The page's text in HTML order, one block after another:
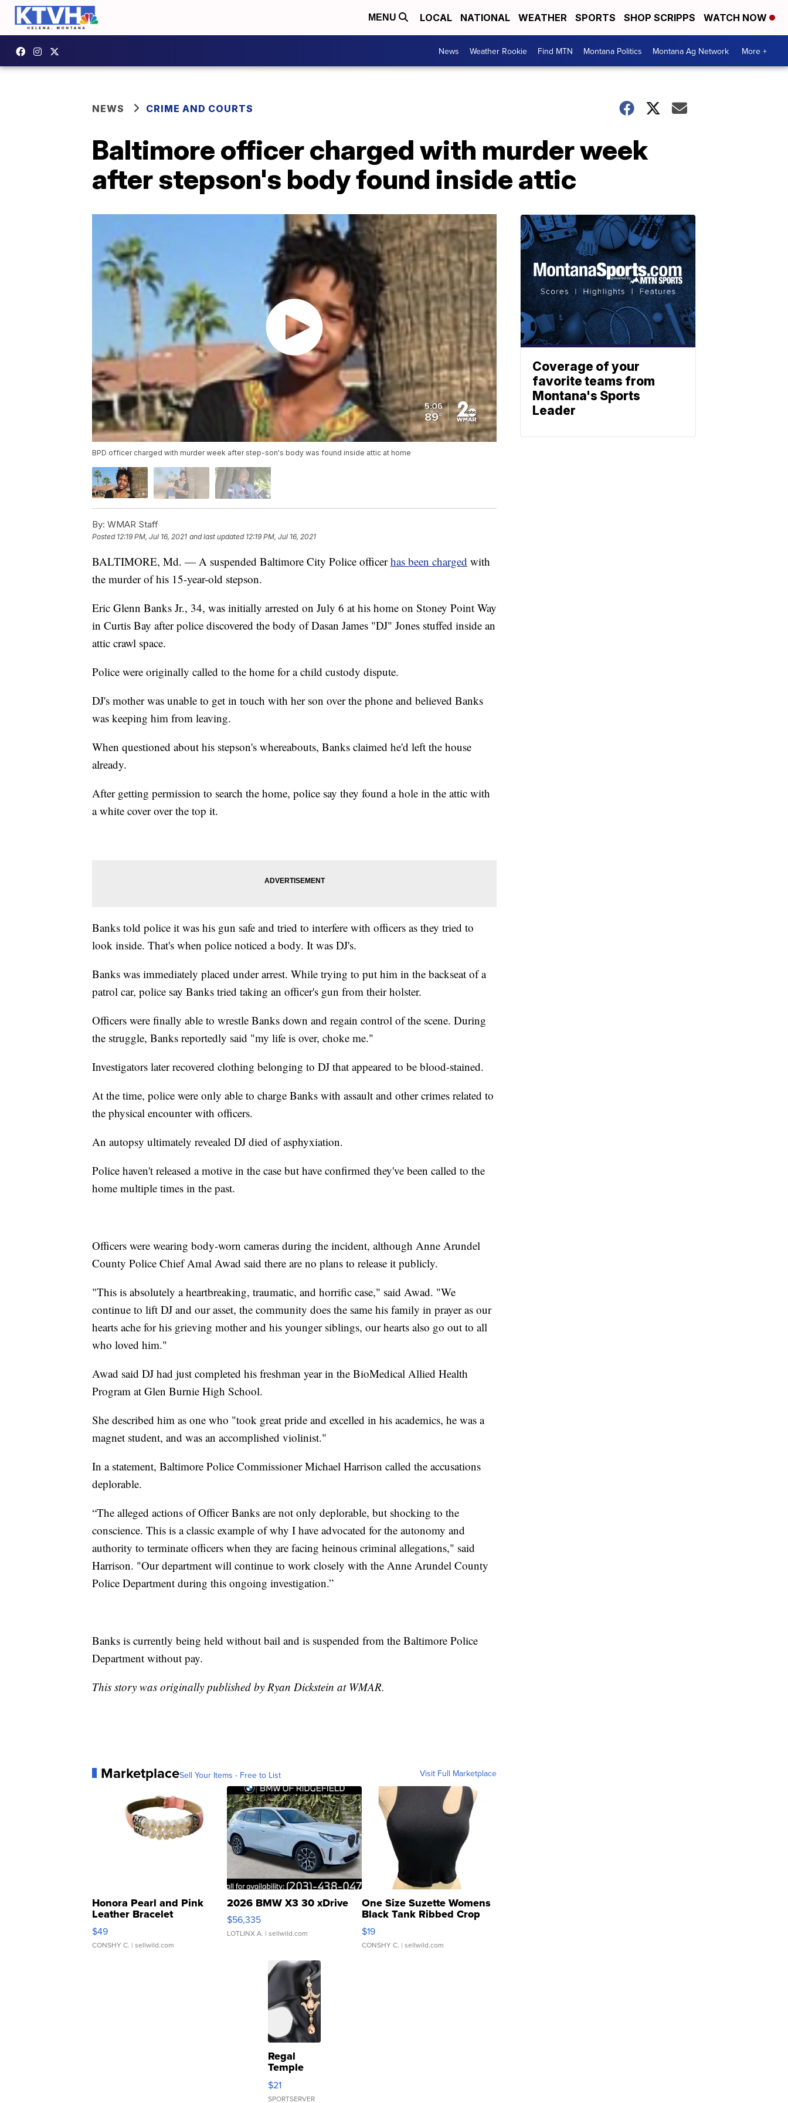
MENU LOCAL NATIONAL WEATHER SPORTS SHOP SCRIPPS WATCH NOW
News Weather Rookie Find MTN Montana Politics Montana Ag Network More +
NEWS CRIME AND COURTS
Baltimore officer charged with murder week
after stepson's body found inside attic
BPD officer charged with murder week after step-son's body was found inside attic at home
By: WMAR Staff
Posted 12:19 PM, Jul 16, 2021 and last updated 12:19 PM, Jul 16, 2021
BALTIMORE, Md. — A suspended Baltimore City Police officerhas been charged with
the murder of his 15-year-old stepson.
Eric Glenn Banks Jr., 34, was initially arrested on July 6 at his home on Stoney Point Way
in Curtis Bay after police discovered the body of Dasan James "DJ" Jones stuffed inside an
attic crawl space.
Police were originally called to the home for a child custody dispute.
DJ's mother was unable to get in touch with her son over the phone and believed Banks
was keeping him from leaving.
When questioned about his stepson's whereabouts, Banks claimed he'd left the house
already.
After getting permission to search the home, police say they found a hole in the attic with
a white cover over the top it.
Banks told police it was his gun safe and tried to interfere with officers as they tried to
look inside. That's when police noticed a body. It was DJ's.
Banks was immediately placed under arrest. While trying to put him in the backseat of a
patrol car, police say Banks tried taking an officer's gun from their holster.
Officers were finally able to wrestle Banks down and regain control of the scene. During
the struggle, Banks reportedly said "my life is over, choke me."
Investigators later recovered clothing belonging to DJ that appeared to be blood-stained.
At the time, police were only able to charge Banks with assault and other crimes related to
the physical encounter with officers.
An autopsy ultimately revealed DJ died of asphyxiation.
Police haven't released a motive in the case but have confirmed they've been called to the
home multiple times in the past.
Officers were wearing body-worn cameras during the incident, although Anne Arundel
County Police Chief Amal Awad said there are no plans to release it publicly.
"This is absolutely a heartbreaking, traumatic, and horrific case," said Awad. "We
continue to lift DJ and our asset, the community does the same his family in prayer as our
hearts ache for his grieving mother and his younger siblings, our hearts also go out to all
who loved him."
Awad said DJ had just completed his freshman year in the BioMedical Allied Health
Program at Glen Burnie High School.
She described him as one who "took great pride and excelled in his academics, he was a
magnet student, and was an accomplished violinist."
In a statement, Baltimore Police Commissioner Michael Harrison called the accusations
deplorable.
“The alleged actions of Officer Banks are not only deplorable, but shocking to the
conscience. This is a classic example of why I have advocated for the autonomy and
authority to terminate officers when they are facing heinous criminal allegations," said
Harrison. "Our department will continue to work closely with the Anne Arundel County
Police Department during this ongoing investigation.”
Banks is currently being held without bail and is suspended from the Baltimore Police
Department without pay.
This story was originally published by Ryan Dickstein at WMAR.
MarketplaceSell Your Items - Free to List Visit Full Marketplace
Honora Pearl and Pink
Leather Bracelet
Adjustable Buckle Clo...
$49
CONSHY C. | sellwild.com
2026 BMW X3 30 xDrive
$56,335
LOTLINX A. | sellwild.com
One Size Suzette Womens
Black Tank Ribbed Crop
Asymmetrical ...
$19
CONSHY C. | sellwild.com
Regal
Temple
Droplet
Earrings
$21
SPORTSERVER
Coverage of your
favorite teams from
Montana's Sports
Leader